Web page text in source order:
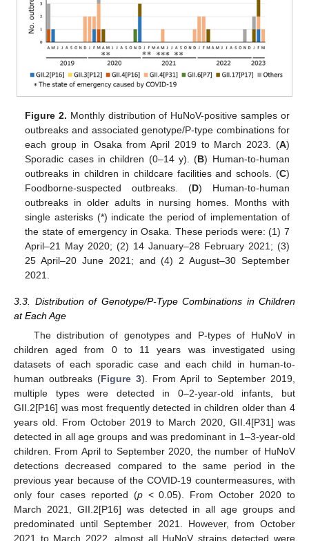
Figure 2. Monthly distribution of HuNoV-positive samples or
outbreaks and associated genotype/P-type combinations for
each group in Osaka from April 2019 to March 2023. (A)
Sporadic cases in children (0–14 y). (B) Human-to-human
outbreaks in children in childcare facilities and schools. (C)
Foodborne-suspected outbreaks. (D) Human-to-human
outbreaks in older adults in nursing homes. Months with
single asterisks (*) indicate the period of implementation of
the state of emergency in Osaka. These periods were: (1) 7
April–21 May 2020; (2) 14 January–28 February 2021; (3)
25 April–20 June 2021; and (4) 2 August–30 September
2021.
3.3. Distribution of Genotype/P-Type Combinations in Children
at Each Age
The distribution of genotypes and P-types of HuNoV in
children aged from 0 to 11 years was investigated using
datasets of each sporadic case and each child in human-to-
human outbreaks (Figure 3). From April to September 2019,
multiple types were detected in 0–2-year-old infants, but
GII.2[P16] was most frequently detected in children older than 4
years old. From October 2019 to March 2020, GII.4[P31] was
detected in all age groups and was predominant in 1–3-year-old
children. From April to September 2020, the number of HuNoV
detections decreased compared to the same period in the
previous year because of the COVID-19 countermeasures, with
only four cases reported (p< 0.05). From October 2020 to
March 2021, GII.2[P16] was detected in all age groups and
predominated until September 2021. However, from October
2021 to March 2022, almost all HuNoV strains detected were